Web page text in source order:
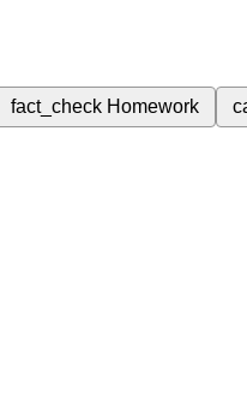
fact_check Homework